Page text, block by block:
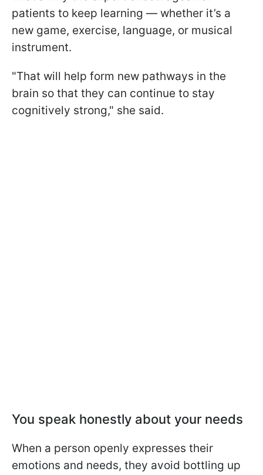
patients to keep learning — whether it’s a
new game, exercise, language, or musical
instrument.
"That will help form new pathways in the
brain so that they can continue to stay
cognitively strong," she said.
You speak honestly about your needs
When a person openly expresses their
emotions and needs, they avoid bottling up